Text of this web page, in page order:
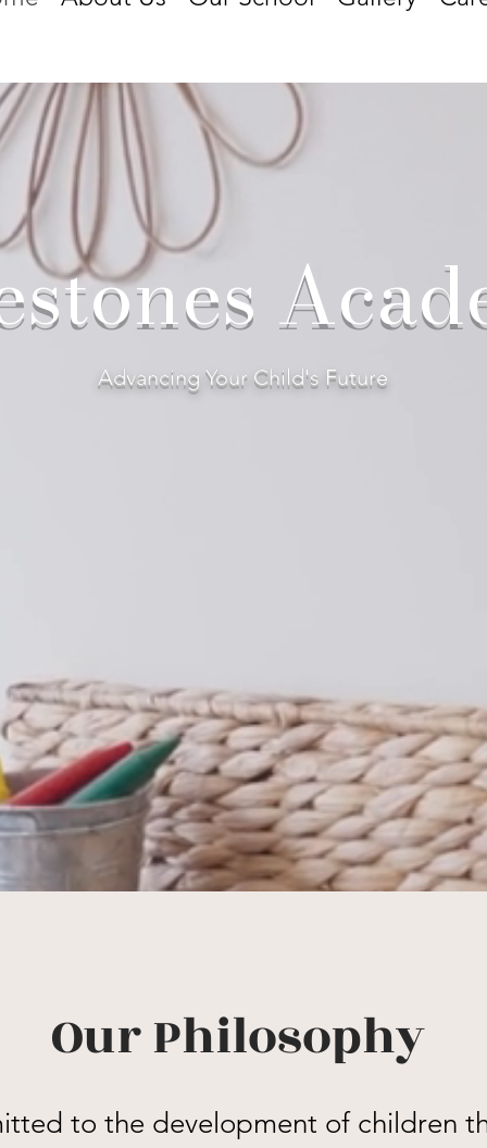
Advancing Your Child's Future
Our Philosophy
to the development of children